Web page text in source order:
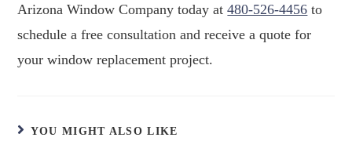
Arizona Window Company today at480-526-4456 to
schedule a free consultation and receive a quote for
your window replacement project.
YOU MIGHT ALSO LIKE